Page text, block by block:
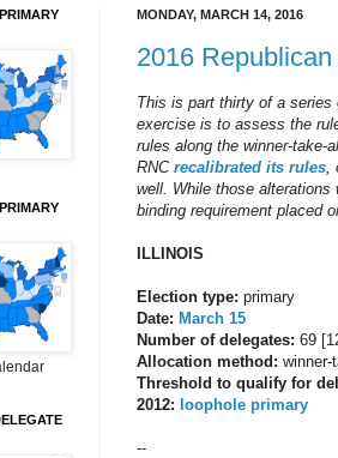
MONDAY, MARCH 14, 2016
2016
This is part thirty of a series
exercise is to assess the
rules along the winner-take-
RNC recalibrated its rules
well. While those
binding requirement placed
ILLINOIS
Election type: primary
Date: March 15
Number of delegates: 69
Allocation method: winner-
Threshold to qualify for
2012: loophole primary
--